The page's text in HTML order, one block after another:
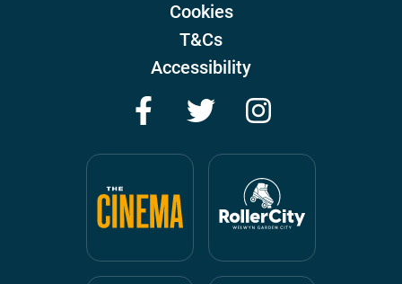
Cookies
T&Cs
Accessibility
FacebookTwitter